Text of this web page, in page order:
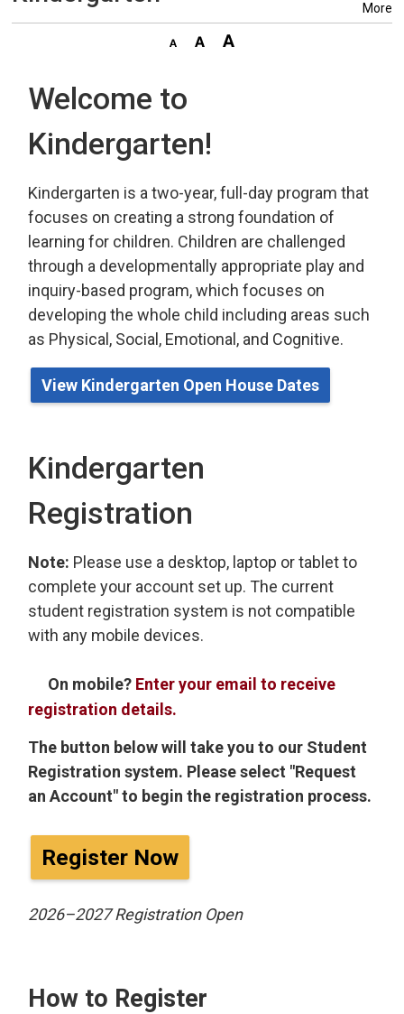
More
Welcome to
Kindergarten!
Kindergarten is a two-year, full-day program that
focuses on creating a strong foundation of
learning for children. Children are challenged
through a developmentally appropriate play and
inquiry-based program,which focuses on
developing the whole child including areas such
as Physical, Social, Emotional, and Cognitive.
View Kindergarten Open House Dates
Kindergarten
Registration
Note: Please use a desktop, laptop or tablet to
complete your account set up. The current
student registration system is not compatible
with any mobile devices.
On mobile? Enter your email to receive
registration details.
The button below will take you to our Student
Registration system. Please select "Request
an Account" to begin the registration process.
Register Now
2026–2027 Registration Open
How to Register